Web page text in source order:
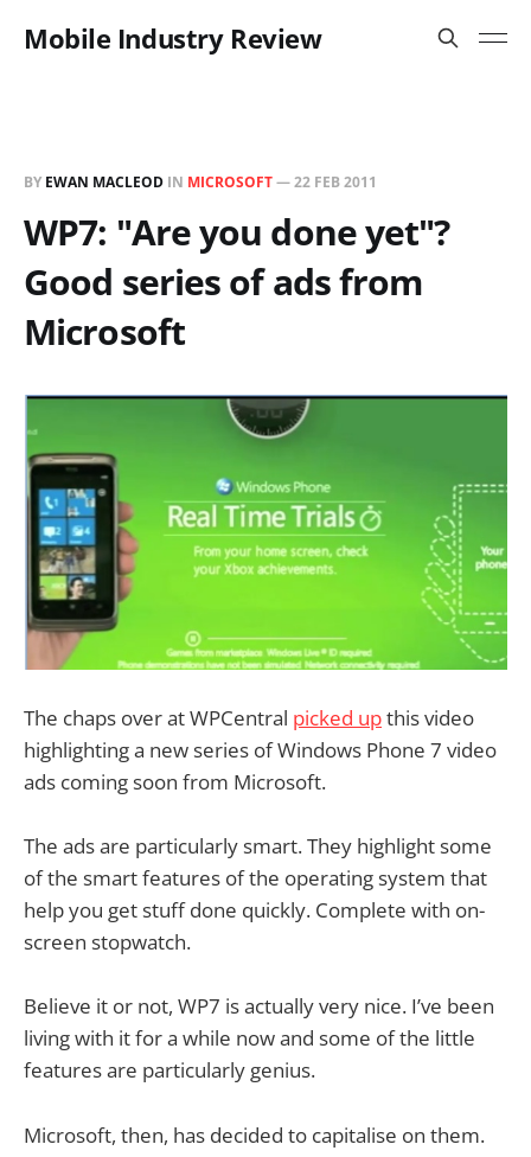
Mobile Industry Review
BY EWAN MACLEOD IN MICROSOFT—22 FEB 2011
WP7: "Are you done yet"?
Good series of ads from
Microsoft
The chaps over at WPCentral picked upthis video
highlighting a new series of Windows Phone 7 video
ads coming soon from Microsoft.
The ads are particularly smart. They highlight some
of the smart features of the operating system that
help you get stuff done quickly. Complete with on-
screen stopwatch.
Believe it or not, WP7 is actually very nice. I’ve been
living with it for a while now and some of the little
features are particularly genius.
Microsoft, then, has decided to capitalise on them.